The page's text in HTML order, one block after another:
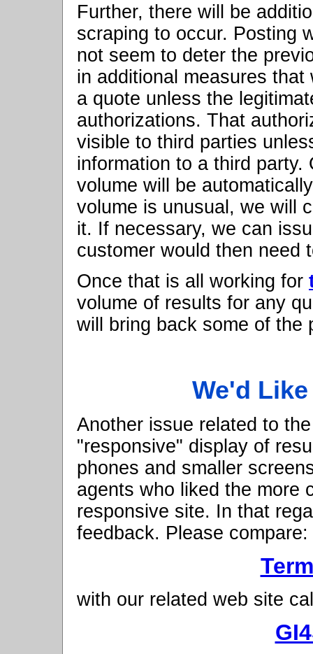
Further, there will be
scraping to occur. Posting
not seem to deter the
in additional measures
a quote unless the
authorizations. That
visible to third parties
information to a third
volume will be
volume is unusual, we will
it. If necessary, we can
customer would then need
Once that is all working for
volume of results for any
will bring back some of the
We'd
Another issue related to
"responsive" display of
phones and smaller
agents who liked the more
responsive site. In that
feedback. Please compare:
with our related web site